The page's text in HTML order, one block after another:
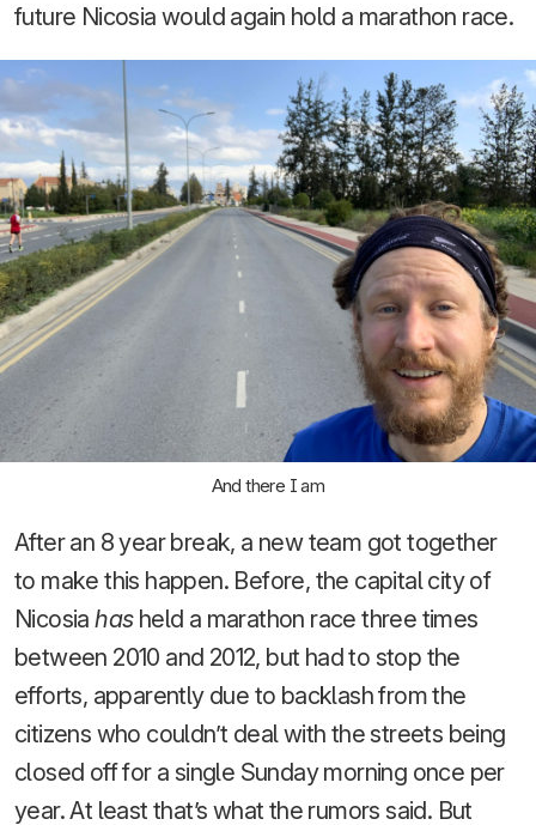
future Nicosia would again hold a marathon race.
And there I am
After an 8 year break, a new team got together
to make this happen. Before, the capital city of
Nicosiahasheld a marathon race three times
between 2010 and 2012, but had to stop the
efforts, apparently due to backlash from the
citizens who couldn’t deal with the streets being
closed off for a single Sunday morning once per
year. At least that’s what the rumors said. But